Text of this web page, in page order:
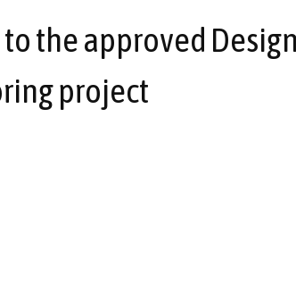
the approved
project